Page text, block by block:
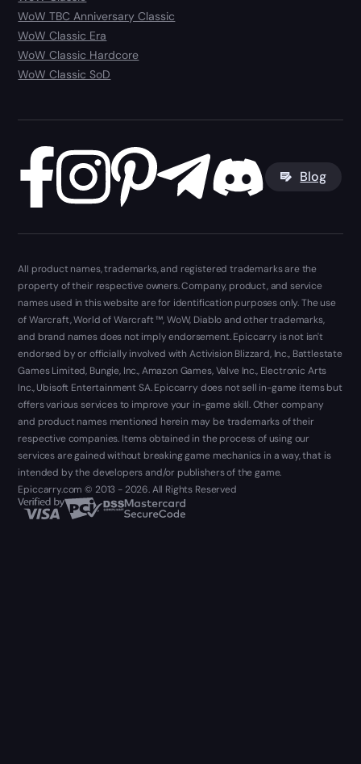
WoW TBC Anniversary Classic
WoW Classic Era
WoW Classic Hardcore
WoW Classic SoD
Blog
All product names, trademarks, and registered trademarks are the
property of their respective owners. Company, product, and service
names used in this website are for identification purposes only. The use
of Warcraft, World of Warcraft ™, WoW, Diablo and other trademarks,
and brand names does not imply endorsement. Epiccarry is not isn't
endorsed by or officially involved with Activision Blizzard, Inc., Battlestate
Games Limited, Bungie, Inc., Amazon Games, Valve Inc., Electronic Arts
Inc., Ubisoft Entertainment SA. Epiccarry does not sell in-game items but
offers various services to improve your in-game skill. Other company
and product names mentioned herein may be trademarks of their
respective companies. Items obtained in the process of using our
services are gained without breaking game mechanics in a way, that is
intended by the developers and/or publishers of the game.
Epiccarry.com © 2013 - 2026. All Rights Reserved